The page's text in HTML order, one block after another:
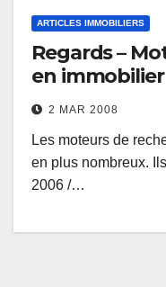
ARTICLES IMMOBILIERS
Regards –
en immobilier
2 MAR 2008
Les moteurs de
en plus nombreux.
2006 /…